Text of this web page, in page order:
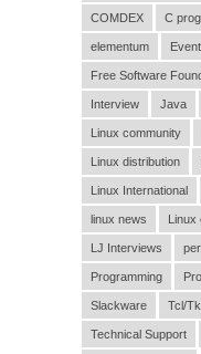
COMDEX C
elementum Event
Free Software
Interview Java
Linux community
Linux distribution
Linux International
linux news Linux
LJ Interviews
Programming
Slackware Tcl/Tk
Technical Support